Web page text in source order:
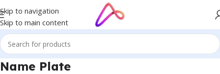
Skip to navigation
Skip to main content
Name Plate